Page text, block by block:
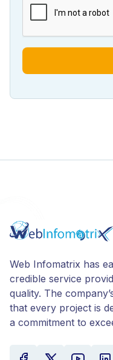
Web Infomatrix has
credible service
quality. The
that every project is
a commitment to